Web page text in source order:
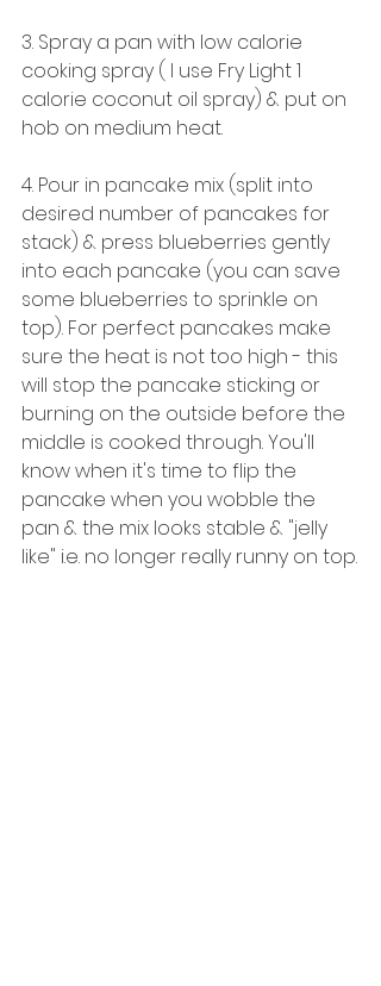
3. Spray a pan with low calorie
cooking spray ( I use Fry Light 1
calorie coconut oil spray) & put on
hob on medium heat.
4. Pour in pancake mix (split into
desired number of pancakes for
stack) & press blueberries gently
into each pancake (you can save
some blueberries to sprinkle on
top). For perfect pancakes make
sure the heat is not too high - this
will stop the pancake sticking or
burning on the outside before the
middle is cooked through. You'll
know when it's time to flip the
pancake when you wobble the
pan & the mix looks stable & "jelly
like" i.e. no longer really runny on top.